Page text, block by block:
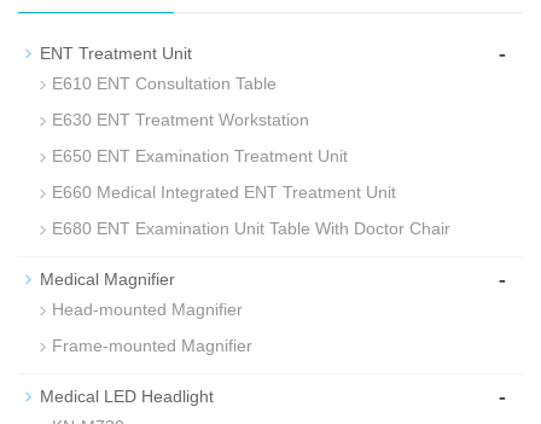
ENT Treatment Unit -
E610 ENT Consultation Table
E630 ENT Treatment Workstation
E650 ENT Examination Treatment Unit
E660 Medical Integrated ENT Treatment Unit
E680 ENT Examination Unit Table With Doctor Chair
Medical Magnifier -
Head-mounted Magnifier
Frame-mounted Magnifier
Medical LED Headlight -